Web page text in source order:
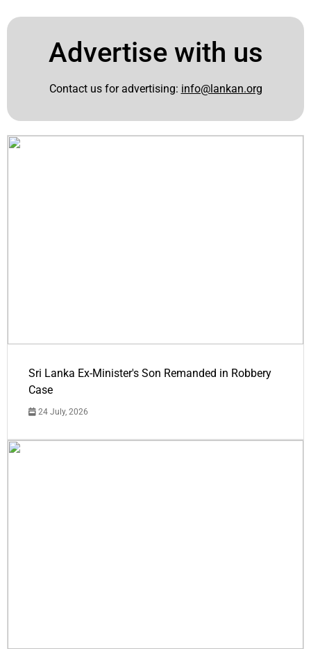
Advertise with us
Contact us for advertising: info@lankan.org
Sri Lanka Ex-Minister's Son Remanded in Robbery
Case
24 July, 2026